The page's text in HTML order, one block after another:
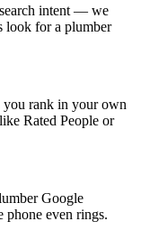
intent — we
look for a plumber
you rank in your own
Rated People or
Google
phone even rings.